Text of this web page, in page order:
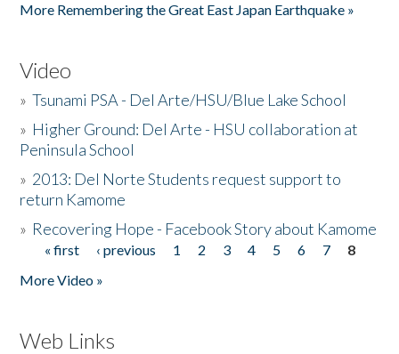
More Remembering the Great East Japan Earthquake »
Video
»Tsunami PSA - Del Arte/HSU/Blue Lake School
» Higher Ground: Del Arte - HSU collaboration at
Peninsula School
» 2013: Del Norte Students request support to
return Kamome
» Recovering Hope - Facebook Story about Kamome
Pages
« first ‹ previous 1 2 3 4 5 6 7
8
More Video »
Web Links